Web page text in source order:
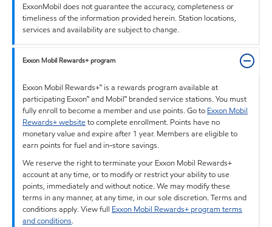
ExxonMobil does not guarantee the accuracy, completeness or
timeliness of the information provided herein. Station locations,
services and availability are subject to change.
Exxon Mobil Rewards+ program
Exxon Mobil Rewards+™ is a rewards program available at
participating Exxon™ and Mobil™ branded service stations. You must
fully enroll to become a member and use points. Go to Exxon Mobil
Rewards+ websiteto complete enrollment. Points have no
monetary value and expire after 1 year. Members are eligible to
earn points for fuel and in-store savings.
We reserve the right to terminate your Exxon Mobil Rewards+
account at any time, or to modify or restrict your ability to use
points, immediately and without notice. We may modify these
terms in any manner, at any time, in our sole discretion. Terms and
conditions apply. View full Exxon Mobil Rewards+ program terms
and conditions.